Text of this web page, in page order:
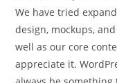
We have tried
design, mockups,
well as our core
appreciate it.